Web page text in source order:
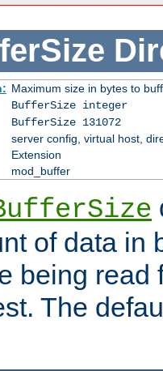
Maximum size in bytes to
BufferSize integer
BufferSize 131072
server config, virtual host,
Extension
mod_buffer
of data in
being read
The